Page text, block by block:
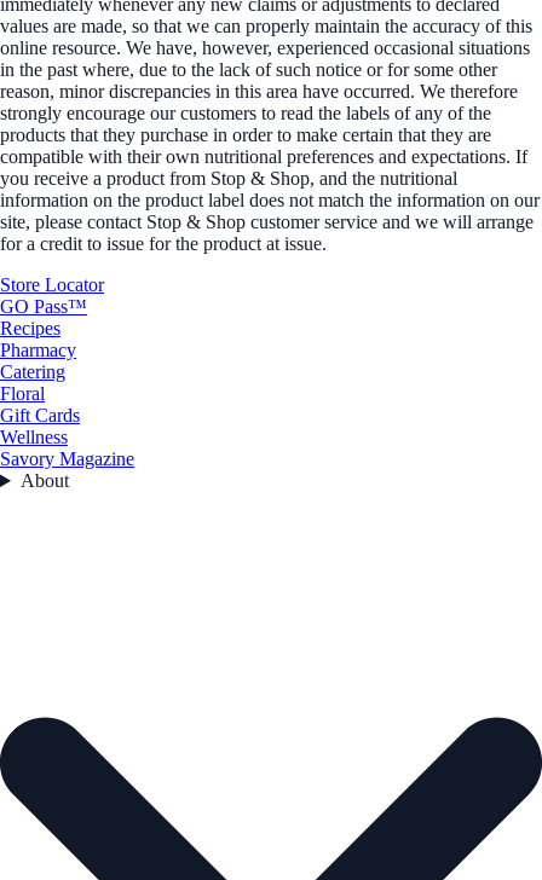
immediately whenever any new claims or adjustments to declared
values are made, so that we can properly maintain the accuracy of this
online resource. We have, however, experienced occasional situations
in the past where, due to the lack of such notice or for some other
reason, minor discrepancies in this area have occurred. We therefore
strongly encourage our customers to read the labels of any of the
products that they purchase in order to make certain that they are
compatible with their own nutritional preferences and expectations. If
you receive a product from Stop & Shop, and the nutritional
information on the product label does not match the information on our
site, please contact Stop & Shop customer service and we will arrange
for a credit to issue for the product at issue.
Store Locator
GO Pass™
Recipes
Pharmacy
Catering
Floral
Gift Cards
Wellness
Savory Magazine
About